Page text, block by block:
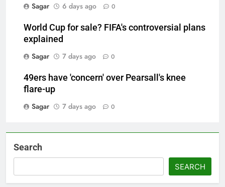
Sagar 6 days ago 0
World Cup for sale? FIFA's controversial plans
explained
Sagar
7 days ago 0
49ers have 'concern' over Pearsall's knee
flare-up
Sagar
7 days ago 0
Search
SEARCH